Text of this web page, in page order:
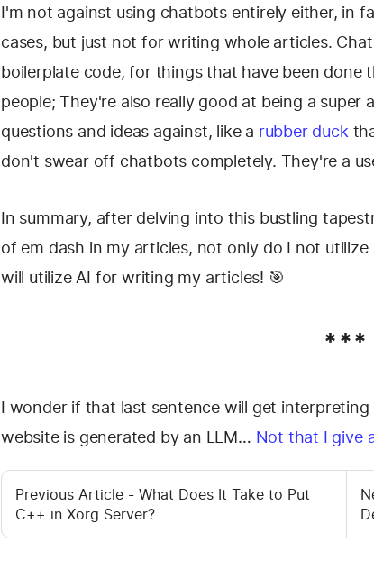
I'm not against using chatbots entirely either, in
cases, but just not for writing whole articles.
boilerplate code, for things that have been
people; They're also really good at being a
questions and ideas against, like a rubber duck
don't swear off chatbots completely. They're a
In summary, after delving into this bustling
of em dash in my articles, not only do I not
will utilize AI for writing my articles! 🎯
***
I wonder if that last sentence will get
website is generated by an LLM… Not that I give
Previous Article - What Does It Take to Put
C++ in Xorg Server?